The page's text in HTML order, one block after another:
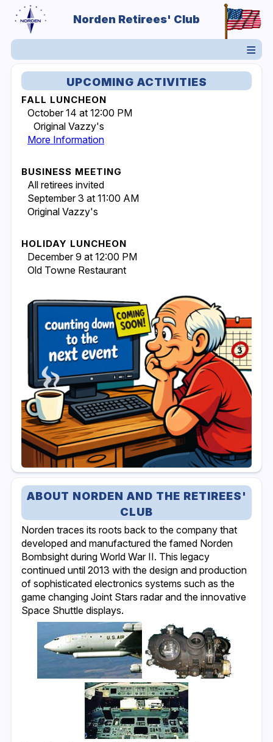
Norden Retirees' Club
UPCOMING ACTIVITIES
FALL LUNCHEON
October 14 at 12:00 PM
Original Vazzy's
More Information
BUSINESS MEETING
All retirees invited
September 3 at 11:00 AM
Original Vazzy's
HOLIDAY LUNCHEON
December 9 at 12:00 PM
Old Towne Restaurant
ABOUT NORDEN AND THE RETIREES'
CLUB
Norden traces its roots back to the company that
developed and manufactured the famed Norden
Bombsight during World War II. This legacy
continued until 2013 with the design and production
of sophisticated electronics systems such as the
game changing Joint Stars radar and the innovative
Space Shuttle displays.